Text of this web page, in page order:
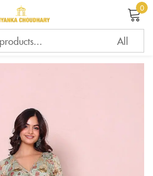
0
Sign in
LOG IN